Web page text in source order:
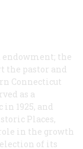
endowment; the
pastor and
Connecticut
as a
1925, and
Places,
in the growth
of its